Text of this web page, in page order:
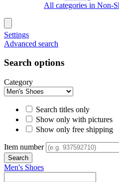
All categories in Non-
Settings
Advanced search
Search options
Category
Search titles only
Show only with pictures
Show only free shipping
Item number
Men's Shoes